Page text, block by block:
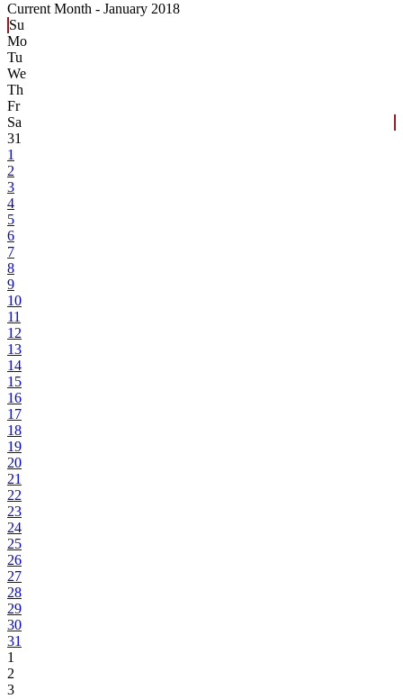
Current Month - January 2018
Su
Mo
Tu
We
Th
Fr
Sa
31
1
2
3
4
5
6
7
8
9
10
11
12
13
14
15
16
17
18
19
20
21
22
23
24
25
26
27
28
29
30
31
1
2
3